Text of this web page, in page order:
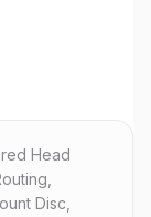
Head
Disc,